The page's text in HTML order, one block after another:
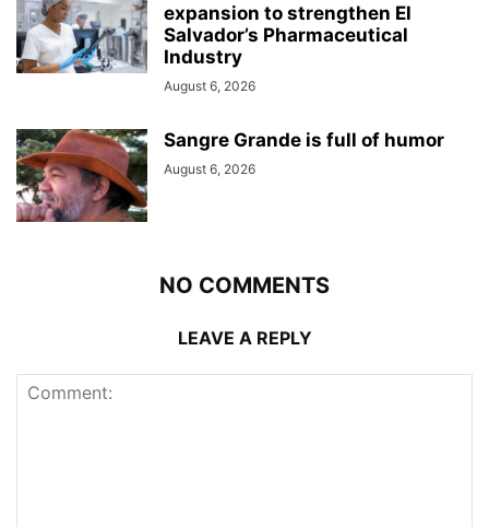
expansion to strengthen El
Salvador’s Pharmaceutical
Industry
August 6, 2026
Sangre Grande is full of humor
August 6, 2026
NO COMMENTS
LEAVE A REPLY